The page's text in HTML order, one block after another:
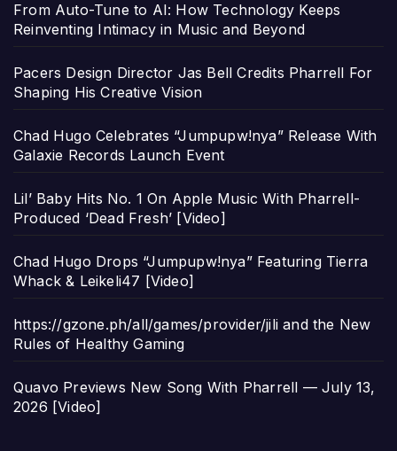
From Auto-Tune to AI: How Technology Keeps
Reinventing Intimacy in Music and Beyond
Pacers Design Director Jas Bell Credits Pharrell For
Shaping His Creative Vision
Chad Hugo Celebrates “Jumpupw!nya” Release With
Galaxie Records Launch Event
Lil’ Baby Hits No. 1 On Apple Music With Pharrell-
Produced ‘Dead Fresh’ [Video]
Chad Hugo Drops “Jumpupw!nya” Featuring Tierra
Whack & Leikeli47 [Video]
https://gzone.ph/all/games/provider/jili and the New
Rules of Healthy Gaming
Quavo Previews New Song With Pharrell — July 13,
2026 [Video]